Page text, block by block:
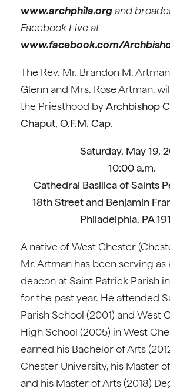
www.archphila.organd
Facebook Live at
www.facebook.com/
The Rev. Mr. Brandon M.
Glenn and Mrs. Rose Artman,
the Priesthood byArchbishop
Chaput, O.F.M. Cap.
Saturday, May 19,
10:00 a.m.
Cathedral Basilica of Saints
18th Street and Benjamin
Philadelphia, PA
A native of West Chester
Mr. Artman has been serving as
deacon at Saint Patrick Parish
for the past year. He attended
Parish School (2001) and West
High School (2005) in West
earned his Bachelor of Arts
Chester University, his Master
and his Master of Arts (2018)